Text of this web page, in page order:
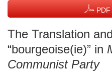
PDF
The Translation
“bourgeoise(ie)” in
Communist Party